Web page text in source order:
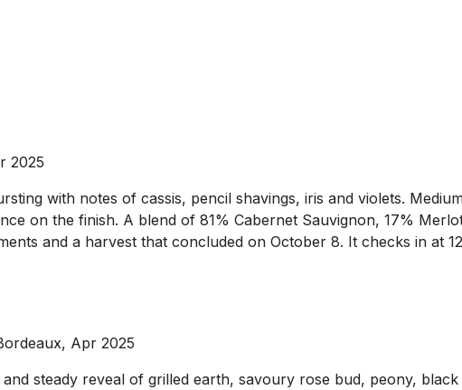
2025
with notes of cassis, pencil shavings, iris and violets.
on the finish. A blend of 81% Cabernet Sauvignon, 17%
and a harvest that concluded on October 8. It checks in at
Apr 2025
steady reveal of grilled earth, savoury rose bud, peony,